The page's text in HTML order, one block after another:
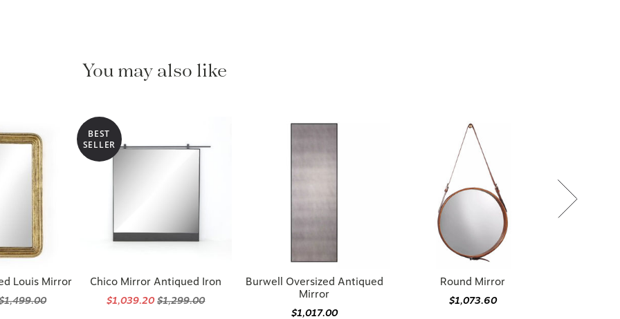
You may also like
Louis Mirror
BEST
SELLER
Chico Mirror Antiqued Iron
$1,039.20$1,299.00
Burwell Oversized Antiqued
Mirror
$1,017.00
Round Mirror
$1,073.60